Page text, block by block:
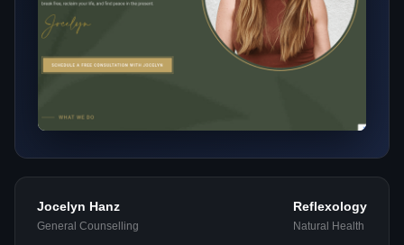
Jocelyn Hanz
General Counselling
Reflexology
Natural Health